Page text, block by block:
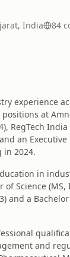
India 84
experience
at
RegTech
an
in 2024.
in
Science
and a
and